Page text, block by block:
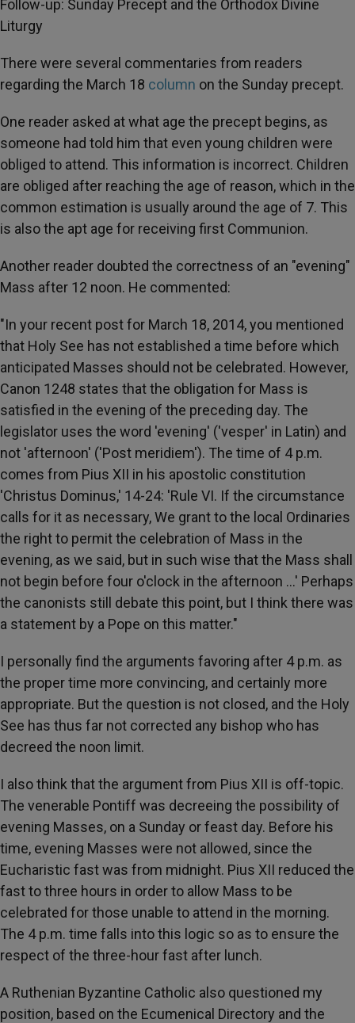
Follow-up: Sunday Precept and the Orthodox Divine
Liturgy
There were several commentaries from readers
regarding the March 18 column on the Sunday precept.
One reader asked at what age the precept begins, as
someone had told him that even young children were
obliged to attend. This information is incorrect. Children
are obliged after reaching the age of reason, which in the
common estimation is usually around the age of 7. This
is also the apt age for receiving first Communion.
Another reader doubted the correctness of an "evening"
Mass after 12 noon. He commented:
"In your recent post for March 18, 2014, you mentioned
that Holy See has not established a time before which
anticipated Masses should not be celebrated. However,
Canon 1248 states that the obligation for Mass is
satisfied in the evening of the preceding day. The
legislator uses the word 'evening' ('vesper' in Latin) and
not 'afternoon' ('Post meridiem'). The time of 4 p.m.
comes from Pius XII in his apostolic constitution
'Christus Dominus,' 14-24: 'Rule VI. If the circumstance
calls for it as necessary, We grant to the local Ordinaries
the right to permit the celebration of Mass in the
evening, as we said, but in such wise that the Mass shall
not begin before four o'clock in the afternoon …' Perhaps
the canonists still debate this point, but I think there was
a statement by a Pope on this matter."
I personally find the arguments favoring after 4 p.m. as
the proper time more convincing, and certainly more
appropriate. But the question is not closed, and the Holy
See has thus far not corrected any bishop who has
decreed the noon limit.
I also think that the argument from Pius XII is off-topic.
The venerable Pontiff was decreeing the possibility of
evening Masses, on a Sunday or feast day. Before his
time, evening Masses were not allowed, since the
Eucharistic fast was from midnight. Pius XII reduced the
fast to three hours in order to allow Mass to be
celebrated for those unable to attend in the morning.
The 4 p.m. time falls into this logic so as to ensure the
respect of the three-hour fast after lunch.
A Ruthenian Byzantine Catholic also questioned my
position, based on the Ecumenical Directory and the